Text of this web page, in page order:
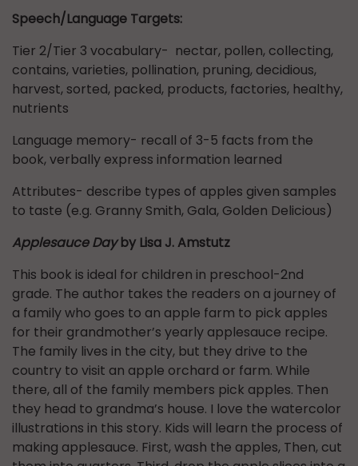
Speech/Language Targets:
Tier 2/Tier 3 vocabulary- nectar, pollen, collecting,
contains, varieties, pollination, pruning, decidious,
harvest, sorted, packed, products, factories, healthy,
nutrients
Language memory- recall of 3-5 facts from the
book, verbally express information learned
Attributes- describe types of apples given samples
to taste (e.g. Granny Smith, Gala, Golden Delicious)
Applesauce Dayby Lisa J. Amstutz
This book is ideal for children in preschool-2nd
grade. The author takes the readers on a journey of
a family who goes to an apple farm to pick apples
for their grandmother’s yearly applesauce recipe.
The family lives in the city, but they drive to the
country to visit an apple orchard or farm. While
there, all of the family members pick apples. Then
they head to grandma’s house. I love the watercolor
illustrations in this story. Kids will learn the process of
making applesauce. First, wash the apples, Then, cut